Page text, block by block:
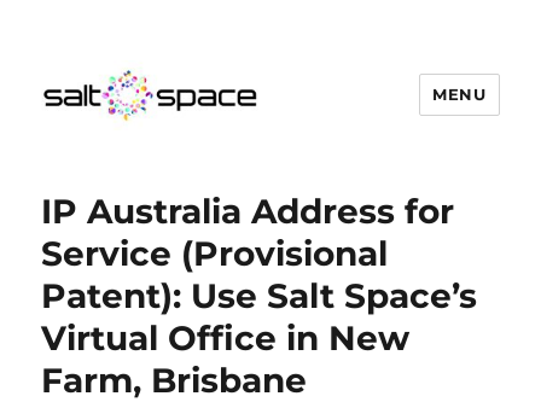
MENU
IP Australia Address for
Service (Provisional
Patent): Use Salt Space’s
Virtual Office in New
Farm, Brisbane